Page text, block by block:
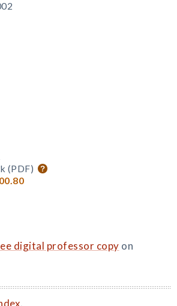
(PDF)
digital professor copy on
.